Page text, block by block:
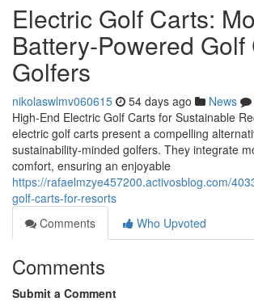
Electric Golf Carts:
Battery-Powered
Golfers
nikolaswlmv060615 54 days ago News
High-End Electric Golf Carts for Sustainable
electric golf carts present a compelling
sustainability-minded golfers. They integrate
comfort, ensuring an enjoyable
https://rafaelmzye457200.activosblog.com/
golf-carts-for-resorts
Comments
Who Upvoted
Comments
Submit a Comment